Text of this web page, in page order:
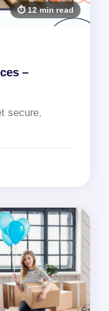
⏱ 12 min read
–
secure,